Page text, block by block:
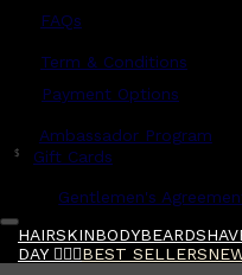
FAQs
Term & Conditions
Payment Options
Ambassador Program
$ Gift Cards
Gentlemen's
HAIRSKINBODYBEARD
DAY 🧔🏽‍♂️BEST SELLERS